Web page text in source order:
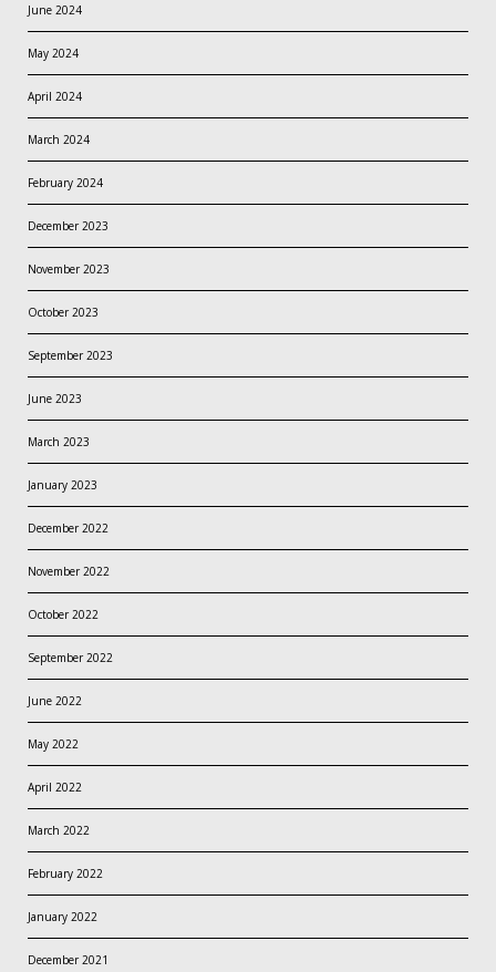
June 2024
May 2024
April 2024
March 2024
February 2024
December 2023
November 2023
October 2023
September 2023
June 2023
March 2023
January 2023
December 2022
November 2022
October 2022
September 2022
June 2022
May 2022
April 2022
March 2022
February 2022
January 2022
December 2021